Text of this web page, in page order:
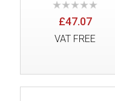
£47.07
VAT FREE